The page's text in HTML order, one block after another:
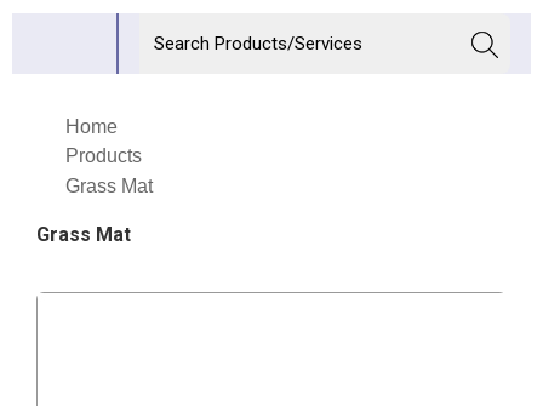
Home
Products
Grass Mat
Grass Mat